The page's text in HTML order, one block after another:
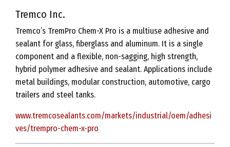
Tremco Inc.
Tremco’s TremPro Chem-X Pro is a multiuse adhesive and
sealant for glass, fiberglass and aluminum. It is a single
component and a flexible, non-sagging, high strength,
hybrid polymer adhesive and sealant. Applications include
metal buildings, modular construction, automotive, cargo
trailers and steel tanks.
www.tremcosealants.com/markets/industrial/oem/adhesi
ves/trempro-chem-x-pro